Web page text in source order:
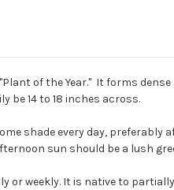
"Plant of the Year." It forms
be 14 to 18 inches across.
shade every day,
sun should be a lush
or weekly. It is native to